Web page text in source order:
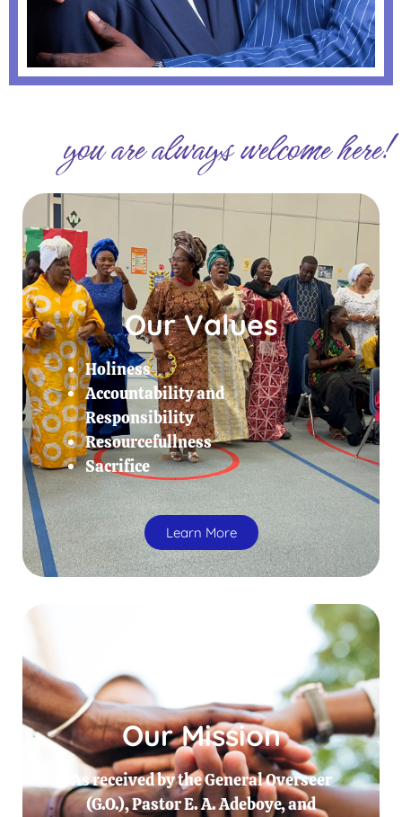
you are always welcome here!
Our Values
Holiness
Accountability and
Responsibility
Resourcefullness
Sacrifice
Learn More
Our Mission
As received by the General Overseer
(G.O.), Pastor E. A. Adeboye, and